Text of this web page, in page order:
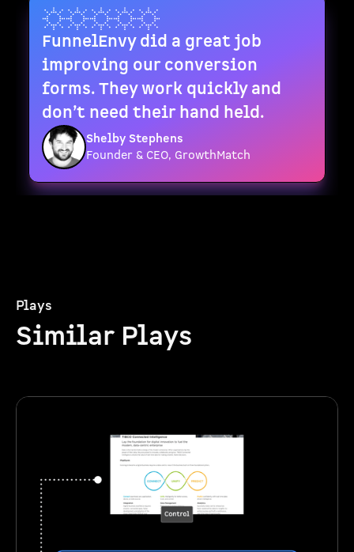
FunnelEnvy did a great job
improving our conversion
forms. They work quickly and
don’t need their hand held.
Shelby Stephens
Founder & CEO, GrowthMatch
Plays
Similar Plays